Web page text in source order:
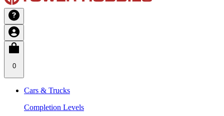
0
Cars & Trucks
Completion Levels